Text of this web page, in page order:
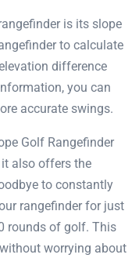
is its slope
to calculate
difference
you can
accurate swings.
Golf Rangefinder
also offers the
to constantly
rangefinder for just
rounds of golf. This
worrying about